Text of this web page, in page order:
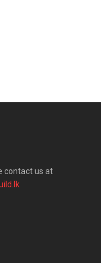
contact us at